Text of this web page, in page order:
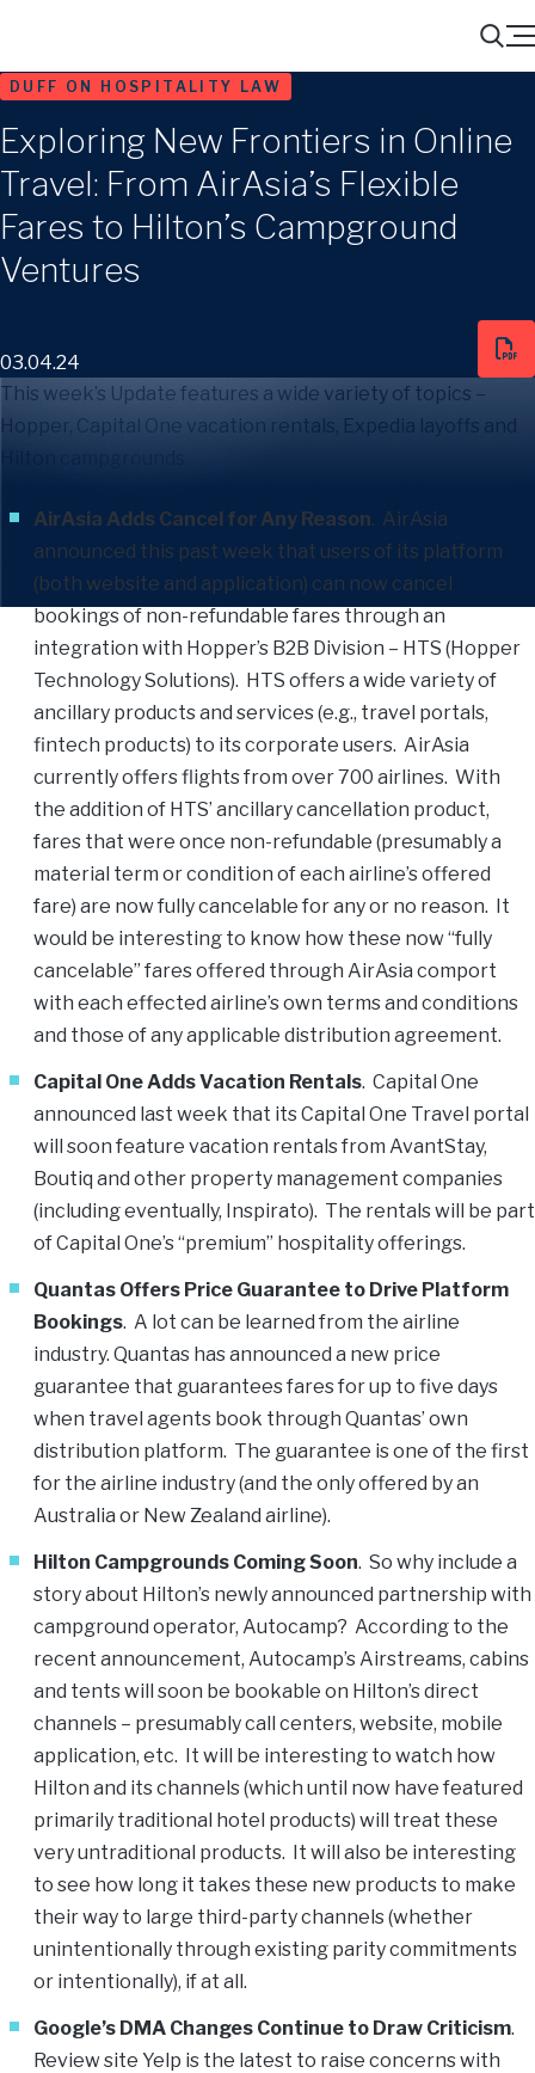
Search
Menu
DUFF ON HOSPITALITY LAW
Exploring New Frontiers in Online
Travel: From AirAsia’s Flexible
Fares to Hilton’s Campground
Ventures
03.04.24
This week’s Update features a wide variety of topics –
Hopper, Capital One vacation rentals, Expedia layoffs and
AirAsia Adds Cancel for Any Reason. AirAsia
announced this past week that users of its platform
(both website and application) can now cancel
bookings of non-refundable fares through an
integration with Hopper’s B2B Division – HTS (Hopper
Technology Solutions). HTS offers a wide variety of
ancillary products and services (e.g., travel portals,
fintech products) to its corporate users. AirAsia
currently offers flights from over 700 airlines. With
the addition of HTS’ ancillary cancellation product,
fares that were once non-refundable (presumably a
material term or condition of each airline’s offered
fare) are now fully cancelable for any or no reason. It
would be interesting to know how these now “fully
cancelable” fares offered through AirAsia comport
with each effected airline’s own terms and conditions
and those of any applicable distribution agreement.
Capital One Adds Vacation Rentals. Capital One
announced last week that its Capital One Travel portal
will soon feature vacation rentals from AvantStay,
Boutiq and other property management companies
(including eventually, Inspirato). The rentals will be part
of Capital One’s “premium” hospitality offerings.
Quantas Offers Price Guarantee to Drive Platform
Bookings. A lot can be learned from the airline
industry. Quantas has announced a new price
guarantee that guarantees fares for up to five days
when travel agents book through Quantas’ own
distribution platform. The guarantee is one of the first
for the airline industry (and the only offered by an
Australia or New Zealand airline).
Hilton Campgrounds Coming Soon. So why include a
story about Hilton’s newly announced partnership with
campground operator, Autocamp? According to the
recent announcement, Autocamp’s Airstreams, cabins
and tents will soon be bookable on Hilton’s direct
channels – presumably call centers, website, mobile
application, etc. It will be interesting to watch how
Hilton and its channels (which until now have featured
primarily traditional hotel products) will treat these
very untraditional products. It will also be interesting
to see how long it takes these new products to make
their way to large third-party channels (whether
unintentionally through existing parity commitments
or intentionally), if at all.
Google’s DMA Changes Continue to Draw Criticism.
Review site Yelp is the latest to raise concerns with